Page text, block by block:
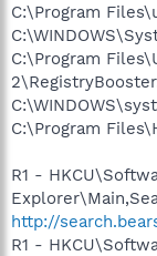
C:\Program
C:\Program
C:\Program
R1 -
http://
R1 -